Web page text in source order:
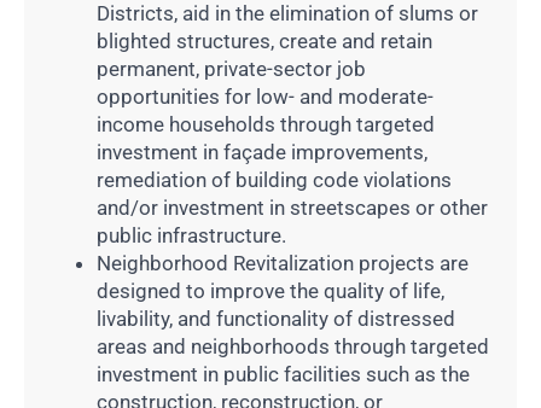
Districts, aid in the elimination of slums or
blighted structures, create and retain
permanent, private-sector job
opportunities for low- and moderate-
income households through targeted
investment in façade improvements,
remediation of building code violations
and/or investment in streetscapes or other
public infrastructure.
Neighborhood Revitalization projects are
designed to improve the quality of life,
livability, and functionality of distressed
areas and neighborhoods through targeted
investment in public facilities such as the
construction, reconstruction, or